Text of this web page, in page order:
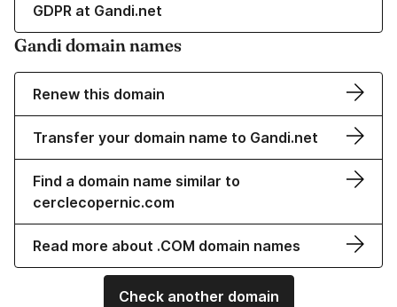
GDPR at Gandi.net
Gandi domain names
Renew this domain
Transfer your domain name to Gandi.net
Find a domain name similar to
cerclecopernic.com
Read more about .COM domain names
Check another domain